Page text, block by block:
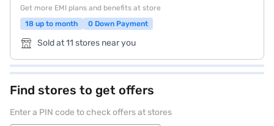
Get more EMI plans and benefits at store
18 up to month
0 Down Payment
Sold at 11 stores near you
Find stores to get offers
Enter a PIN code to check offers at stores